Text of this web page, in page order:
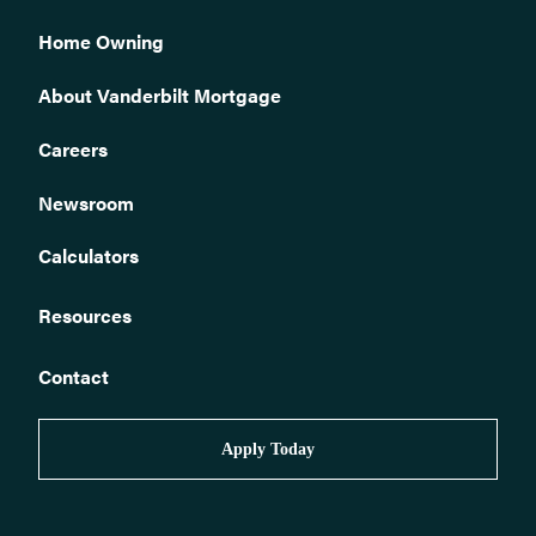
How do I sell my home?
I have received an insurance claim check. What do I do now?
insurance is in place?
Can I get a quote or receive help finding the right homeowners
How to correspond with us.
How do I buy a home?
How do I contact Vanderbilt about my mortgage claim?
What if I am ineligible for automated phone or web pay?
Home Owning
About Vanderbilt Mortgage
Careers
Newsroom
Calculators
Resources
Contact
Apply Today